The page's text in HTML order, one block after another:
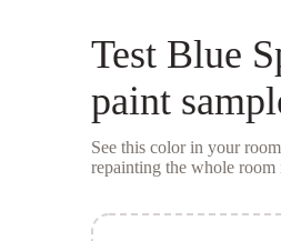
Test Blue
paint
See this color in your
repainting the whole